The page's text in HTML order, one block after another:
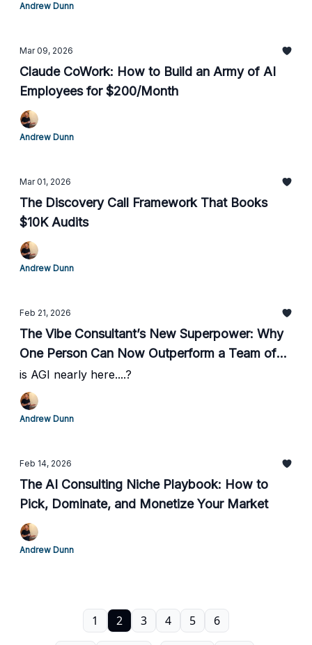
Andrew Dunn
Mar 09, 2026
Claude CoWork: How to Build an Army of AI
Employees for $200/Month
Andrew Dunn
Mar 01, 2026
The Discovery Call Framework That Books
$10K Audits
Andrew Dunn
Feb 21, 2026
The Vibe Consultant’s New Superpower: Why
One Person Can Now Outperform a Team of
60
is AGI nearly here....?
Andrew Dunn
Feb 14, 2026
The AI Consulting Niche Playbook: How to
Pick, Dominate, and Monetize Your Market
Andrew Dunn
1 2 3 4 5 6